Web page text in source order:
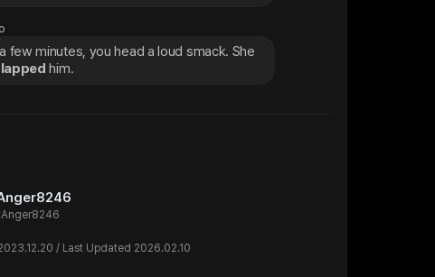
few minutes, you head a loud smack. She
him.
/ Last Updated 2026.02.10